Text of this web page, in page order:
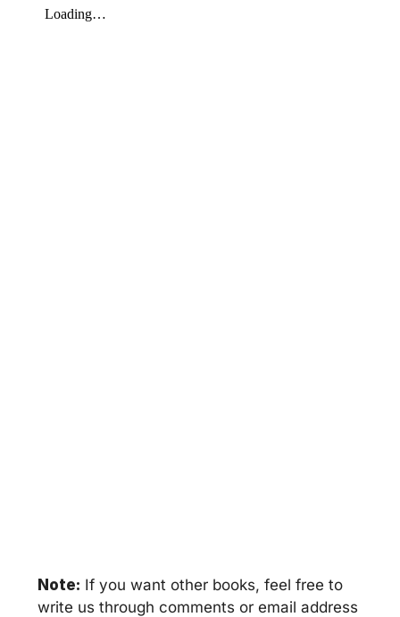
Note: If you want other books, feel free to
write us through comments or email address